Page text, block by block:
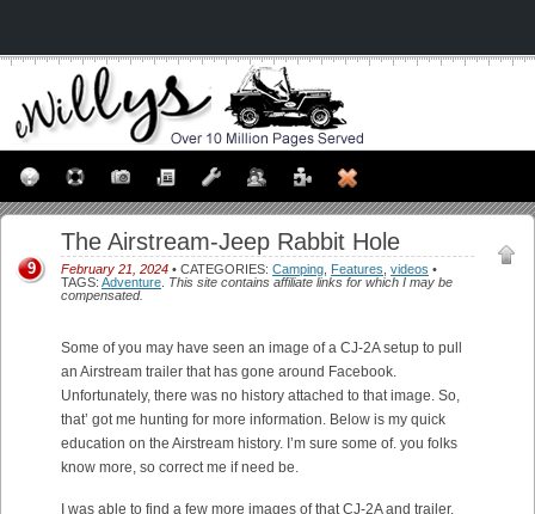
The Airstream-Jeep Rabbit Hole
February 21, 2024 • CATEGORIES: Camping Features videos •
TAGS: Adventure This site contains affiliate links for which I may be
compensated.
9
Some of you may have seen an image of a CJ-2A setup to pull
an Airstream trailer that has gone around Facebook.
Unfortunately, there was no history attached to that image. So,
that’ got me hunting for more information. Below is my quick
education on the Airstream history. I’m sure some of. you folks
know more, so correct me if need be.
I was able to find a few more images of that CJ-2A and trailer,